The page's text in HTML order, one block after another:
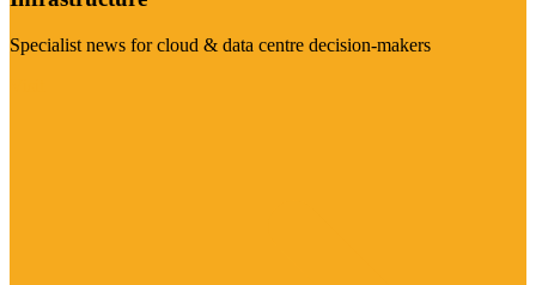
Specialist news for cloud & data centre decision-makers